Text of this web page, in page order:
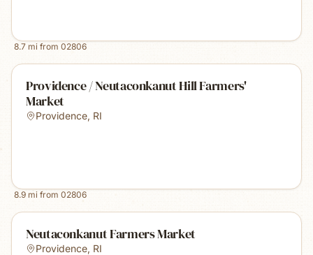
8.7 mi from 02806
Providence / Neutaconkanut Hill Farmers'
Market
Providence, RI
8.9 mi from 02806
Neutaconkanut Farmers Market
Providence, RI